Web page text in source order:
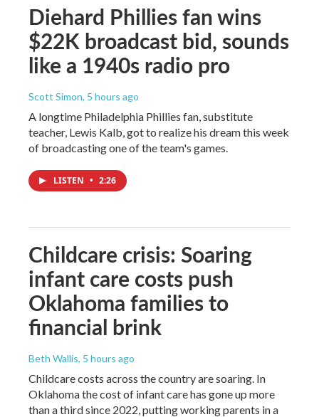
Diehard Phillies fan wins
$22K broadcast bid, sounds
like a 1940s radio pro
Scott Simon, 5 hours ago
A longtime Philadelphia Phillies fan, substitute
teacher, Lewis Kalb, got to realize his dream this week
of broadcasting one of the team's games.
LISTEN • 2:26
Childcare crisis: Soaring
infant care costs push
Oklahoma families to
financial brink
Beth Wallis, 5 hours ago
Childcare costs across the country are soaring. In
Oklahoma the cost of infant care has gone up more
than a third since 2022, putting working parents in a